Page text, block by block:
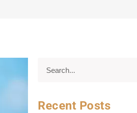
Recent Posts